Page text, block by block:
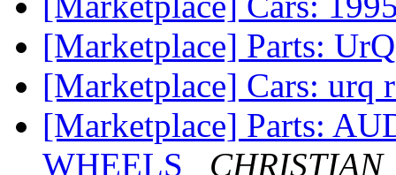
[Marketplace] Parts:
[Marketplace] Cars: urq
[Marketplace] Parts:
WHEELS
CHRISTIAN